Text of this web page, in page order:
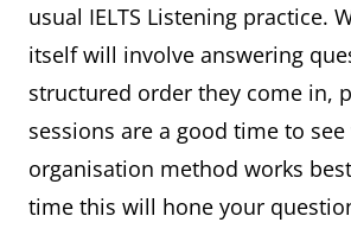
usual IELTS Listening practice.
itself will involve answering
structured order they come in,
sessions are a good time to
organisation method works
time this will hone your